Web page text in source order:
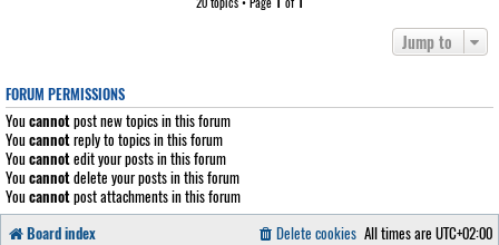
Jump to
FORUM PERMISSIONS
You cannotpost new topics in this forum
You cannotreply to topics in this forum
You cannotedit your posts in this forum
You cannotdelete your posts in this forum
You cannotpost attachments in this forum
Board index
All times are UTC+02:00
Delete cookies